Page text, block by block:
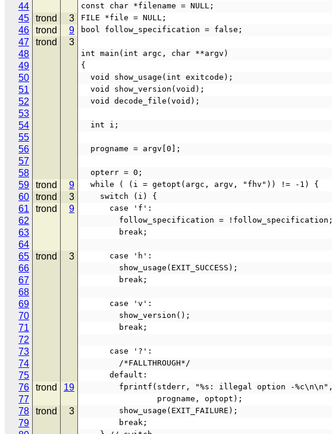
44 const char *filename = NULL;
45 trond 3 FILE *file = NULL;
46 trond 9 bool follow_specification = false;
47 trond
3
48
int main(int argc, char **argv)
49 {
50
  void show_usage(int exitcode);
51
  void show_version(void);
52
  void decode_file(void);
53
54
  int i;
55
56
  progname = argv[0];
57
58
  opterr = 0;
59 trond 9
  while ( (i = getopt(argc, argv, "fhv")) != -1) {
60 trond 3
    switch (i) {
61 trond 9
      case 'f':
62
        follow_specification = !follow_specification;
63
        break;
64
65
trond 3
      case 'h':
66
        show_usage(EXIT_SUCCESS);
67
        break;
68
69
      case 'v':
70
        show_version();
71
        break;
72
73
      case '?':
74
        /*FALLTHROUGH*/
75
      default:
76 trond 19
        fprintf(stderr, "%s: illegal option -%c\n\n",
77
                progname, optopt);
78 trond 3
        show_usage(EXIT_FAILURE);
79
        break;